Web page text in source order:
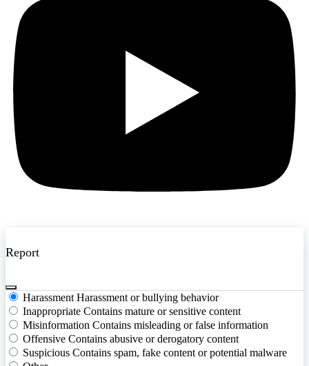
Report
Harassment Harassment or bullying behavior
Inappropriate Contains mature or sensitive content
Misinformation Contains misleading or false information
Offensive Contains abusive or derogatory content
Suspicious Contains spam, fake content or potential malware